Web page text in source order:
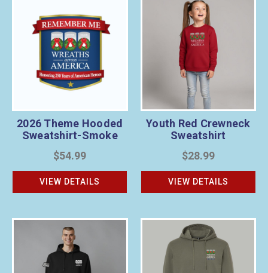
2026 Theme Hooded
Sweatshirt-Smoke
$54.99
VIEW DETAILS
Youth Red Crewneck
Sweatshirt
$28.99
VIEW DETAILS